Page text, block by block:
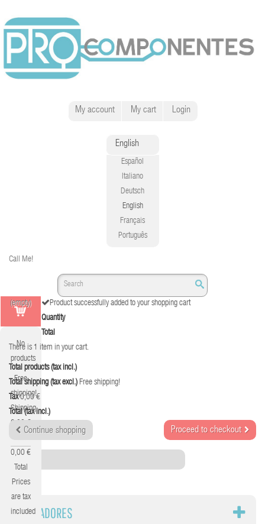
My account My cart Login
English
Español
Italiano
Deutsch
English
Français
Português
Call Me!
(empty)
No
products
Free
shipping!
Shipping
0,00 €
0,00 €
Total
Prices
are tax
included
Product successfully added to your shopping cart
Quantity
Total
There is 1 item in your cart.
Total products (tax incl.)
Total shipping (tax excl.) Free shipping!
Tax 0,00 €
Total (tax incl.)
Continue shopping Proceed to checkout
Category
TOSTADORES